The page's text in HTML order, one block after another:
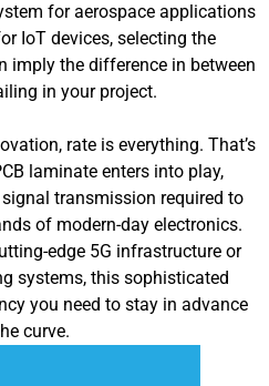
for aerospace applications
IoT devices, selecting the
imply the difference in between
in your project.
rate is everything. That’s
laminate enters into play,
transmission required to
of modern-day electronics.
edge 5G infrastructure or
systems, this sophisticated
you need to stay in advance
curve.